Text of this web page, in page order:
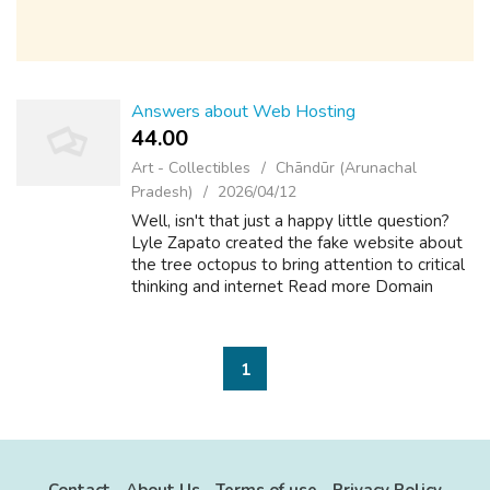
Answers about Web Hosting
44.00 ₹
Art - Collectibles
Chāndūr (Arunachal
Pradesh)
2026/04/12
Well, isn't that just a happy little question?
Lyle Zapato created the fake website about
the tree octopus to bring attention to critical
thinking and internet Read more Domain
1